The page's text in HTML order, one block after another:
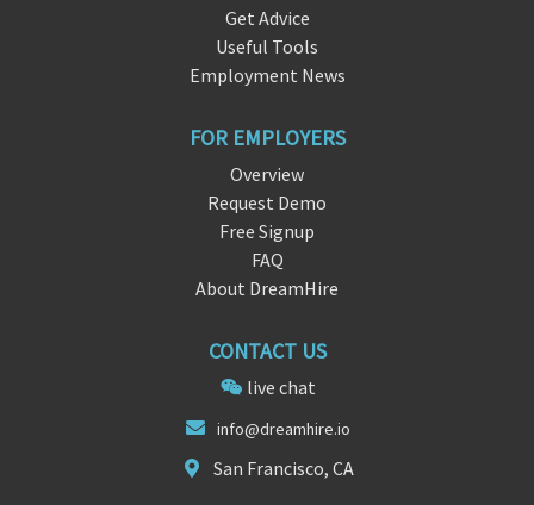
Get Advice
Useful Tools
Employment News
FOR EMPLOYERS
Overview
Request Demo
Free Signup
FAQ
About DreamHire
CONTACT US
live chat
info@dreamhire.io
San Francisco, CA